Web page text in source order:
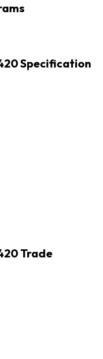
Specification
Trade